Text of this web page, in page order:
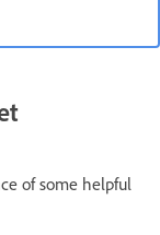
of some helpful